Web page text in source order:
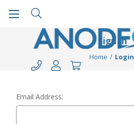
Sign in
Home Login
Email Address: